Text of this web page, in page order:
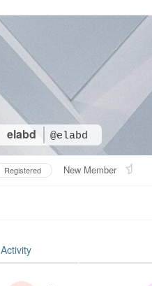
elabd @elabd
Registered New Member
Activity